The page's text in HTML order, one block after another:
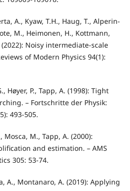
A., Kyaw, T.H., Haug, T., Alperin-
M., Heimonen, H., Kottmann,
(2022): Noisy intermediate-scale
of Modern Physics 94(1):
Høyer, P., Tapp, A. (1998): Tight
– Fortschritte der Physik:
493-505.
Mosca, M., Tapp, A. (2000):
and estimation. – AMS
305: 53-74.
A., Montanaro, A. (2019): Applying